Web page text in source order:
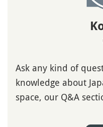
Ask any kind of
knowledge about
space, our Q&A